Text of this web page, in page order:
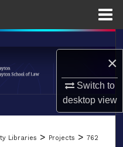
×
Switch to
desktopview
Libraries > Projects > 762